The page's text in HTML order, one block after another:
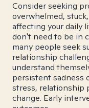
Consider seeking
overwhelmed,
affecting your daily
don't need to be in
many people seek
relationship
understand
persistent sadness
stress, relationship
change. Early